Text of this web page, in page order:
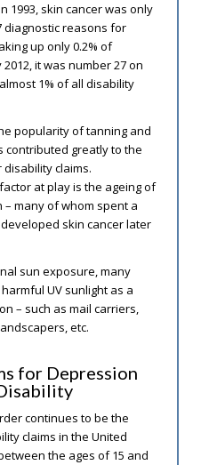
1993, skin cancer was only
diagnostic reasons for
up only 0.2% of
it was number 27 on
1% of all disability
popularity of tanning and
contributed greatly to the
claims.
at play is the ageing of
many of whom spent a
skin cancer later
sun exposure, many
UV sunlight as a
– such as mail carriers,
etc.
for Depression
continues to be the
claims in the United
the ages of 15 and